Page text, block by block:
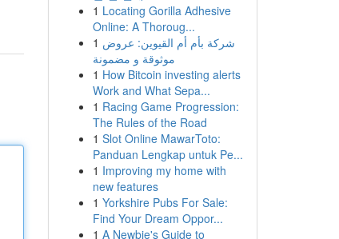
1 Locating Gorilla Adhesive
Online: A Thoroug...
1 شركة بأم أم القيوين: عروض
موثوقة و مضمونة
1 How Bitcoin investing alerts
Work and What Sepa...
1 Racing Game Progression:
The Rules of the Road
1 Slot Online MawarToto:
Panduan Lengkap untuk Pe...
1 Improving my home with
new features
1 Yorkshire Pubs For Sale:
Find Your Dream Oppor...
1 A Newbie's Guide to